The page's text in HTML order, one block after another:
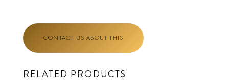
CONTACT US ABOUT THIS
RELATED PRODUCTS